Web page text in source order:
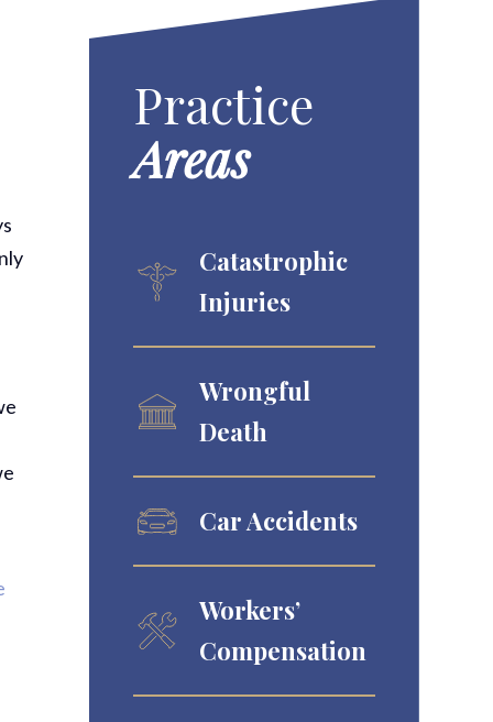
Practice
Areas
Catastrophic
Injuries
Wrongful
Death
Car Accidents
Workers’
Compensation